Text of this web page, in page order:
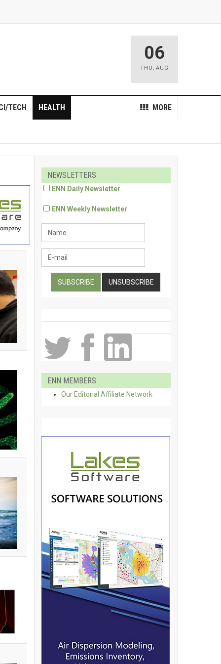
06
THU , AUG
MORE
TECH HEALTH
NEWSLETTERS
ENN Daily Newsletter
ENN Weekly Newsletter
ENN MEMBERS
Our Editorial Affiliate Network